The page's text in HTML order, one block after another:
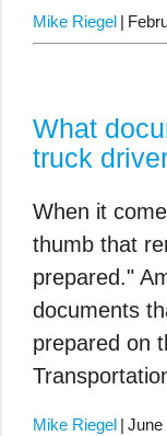
Mike Riegel
What
truck
When it
thumb that
prepared."
documents
prepared on
Mike Riegel June